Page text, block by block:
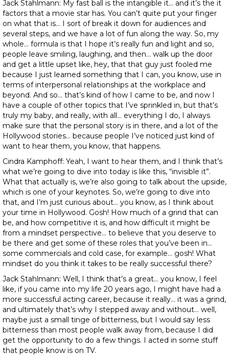
Jack Stahlmann: My fast ball is the intangible it… and it’s the it
factors that a movie star has. You can’t quite put your finger
on what that is… I sort of break it down for audiences and
several steps, and we have a lot of fun along the way. So, my
whole… formula is that I hope it’s really fun and light and so,
people leave smiling, laughing, and then… walk up the door
and get a little upset like, hey, that that guy just fooled me
because I just learned something that I can, you know, use in
terms of interpersonal relationships at the workplace and
beyond. And so… that’s kind of how I came to be, and now I
have a couple of other topics that I’ve sprinkled in, but that’s
truly my baby, and really, with all… everything I do, I always
make sure that the personal story is in there, and a lot of the
Hollywood stories… because people I’ve noticed just kind of
want to hear them, you know, that happens.
Cindra Kamphoff: Yeah, I want to hear them, and I think that’s
what we’re going to dive into today is like this, “invisible it”.
What that actually is, we’re also going to talk about the upside,
which is one of your keynotes. So, we’re going to dive into
that, and I’m just curious about… you know, as I think about
your time in Hollywood. Gosh! How much of a grind that can
be, and how competitive it is, and how difficult it might be
from a mindset perspective… to believe that you deserve to
be there and get some of these roles that you’ve been in…
some commercials and cold case, for example… gosh! What
mindset do you think it takes to be really successful there?
Jack Stahlmann: Well, I think that’s a great… you know, I feel
like, if you came into my life 20 years ago, I might have had a
more successful acting career, because it really… it was a grind,
and ultimately that’s why I stepped away and without… well,
maybe just a small tinge of bitterness, but I would say less
bitterness than most people walk away from, because I did
get the opportunity to do a few things. I acted in some stuff
that people know is on TV.